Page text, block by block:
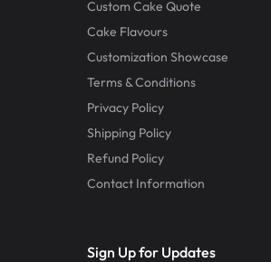
Custom Cake Quote
Cake Flavours
Customization Showcase
Terms & Conditions
Privacy Policy
Shipping Policy
Refund Policy
Contact Information
Sign Up for Updates